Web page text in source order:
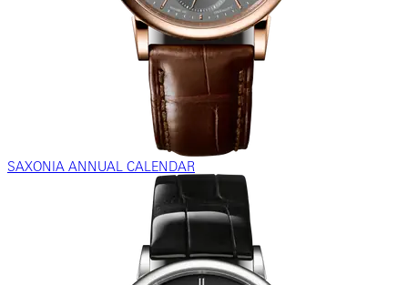
SAXONIA ANNUAL CALENDAR